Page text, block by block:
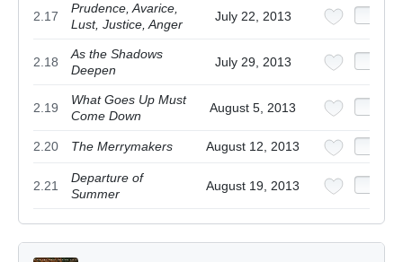
2.17
Prudence, Avarice,
Lust, Justice, Anger
July 22, 2013
2.18
As the Shadows
Deepen
July 29, 2013
2.19
What Goes Up Must
Come Down
August 5, 2013
2.20 The Merrymakers August 12, 2013
2.21
Departure of
Summer
August 19, 2013